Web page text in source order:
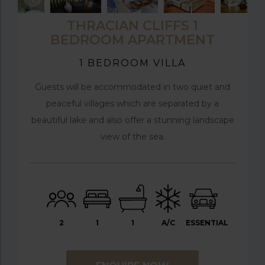
THRACIAN CLIFFS 1
BEDROOM APARTMENT
1 BEDROOM VILLA
Guests will be accommodated in two quiet and
peaceful villages which are separated by a
beautiful lake and also offer a stunning landscape
view of the sea.
2 1 1 A/C ESSENTIAL